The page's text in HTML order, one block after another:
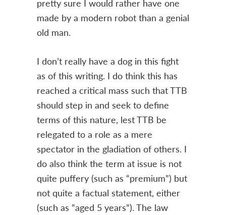
pretty sure I would rather have one
made by a modern robot than a genial
old man.
I don’t really have a dog in this fight
as of this writing. I do think this has
reached a critical mass such that TTB
should step in and seek to define
terms of this nature, lest TTB be
relegated to a role as a mere
spectator in the gladiation of others. I
do also think the term at issue is not
quite puffery (such as “premium”) but
not quite a factual statement, either
(such as “aged 5 years”). The law